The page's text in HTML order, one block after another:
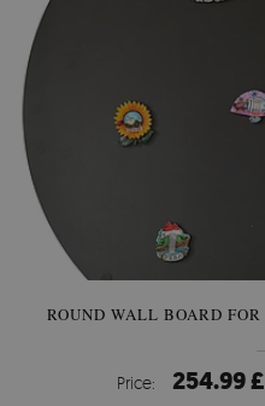
ROUND WALL BOARD
Price: 254.99 £